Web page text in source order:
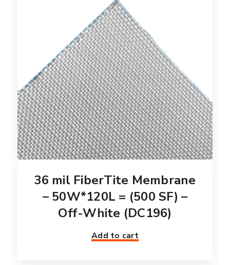
36 mil FiberTite Membrane
– 50W*120L = (500 SF) –
Off-White (DC196)
Add to cart